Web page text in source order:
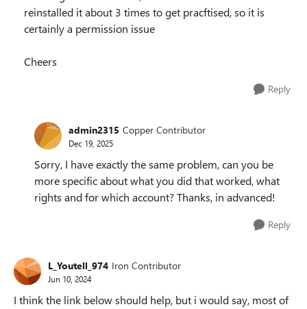
reinstalled it about 3 times to get pracftised, so it is
certainly a permission issue
Cheers
Reply
admin2315 Copper Contributor
Dec 19, 2025
Sorry, I have exactly the same problem, can you be
more specific about what you did that worked, what
rights and for which account? Thanks, in advanced!
Reply
L_Youtell_974 Iron Contributor
Jun 10, 2024
I think the link below should help, but i would say, most of